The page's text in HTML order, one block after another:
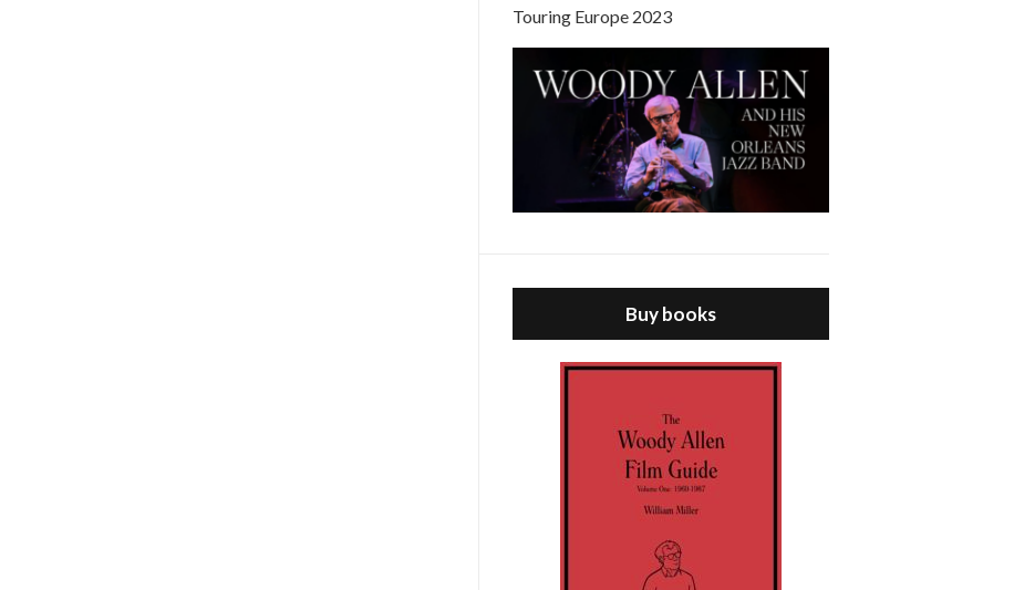
Touring Europe 2023
Buy books